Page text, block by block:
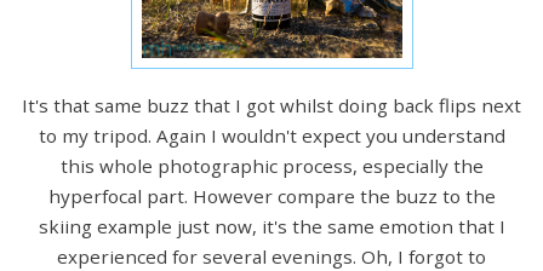
It's that same buzz that I got whilst doing back flips next
to my tripod. Again I wouldn't expect you understand
this whole photographic process, especially the
hyperfocal part. However compare the buzz to the
skiing example just now, it's the same emotion that I
experienced for several evenings. Oh, I forgot to